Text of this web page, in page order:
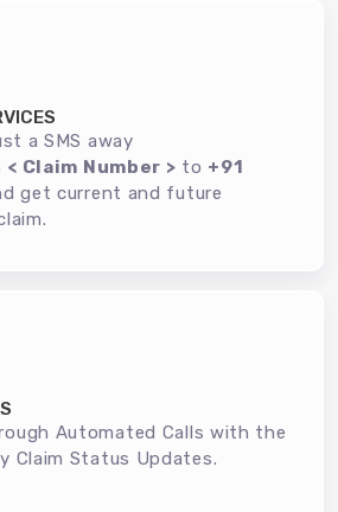
a SMS away
< Claim Number > to +91
get current and future
Automated Calls with the
Claim Status Updates.